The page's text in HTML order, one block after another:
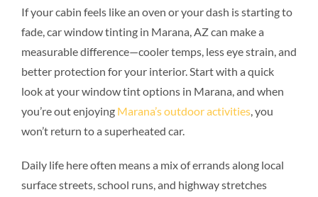
If your cabin feels like an oven or your dash is starting to
fade, car window tinting in Marana, AZ can make a
measurable difference—cooler temps, less eye strain, and
better protection for your interior. Start with a quick
look at your window tint options in Marana, and when
you’re out enjoying Marana’s outdoor activities, you
won’t return to a superheated car.
Daily life here often means a mix of errands along local
surface streets, school runs, and highway stretches